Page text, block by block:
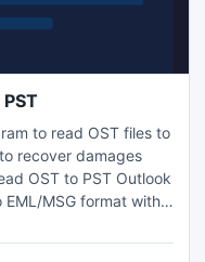
to read OST files to
recover damages
OST to PST Outlook
MSG format with